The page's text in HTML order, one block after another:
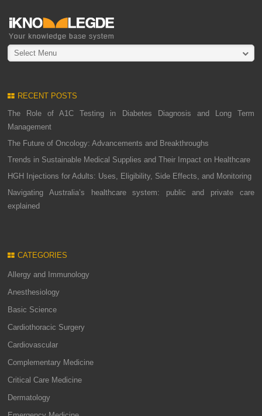
Select Menu
RECENT POSTS
The Role of A1C Testing in Diabetes Diagnosis and Long Term
Management
The Future of Oncology: Advancements and Breakthroughs
Trends in Sustainable Medical Supplies and Their Impact on Healthcare
HGH Injections for Adults: Uses, Eligibility, Side Effects, and Monitoring
Navigating Australia’s healthcare system: public and private care
explained
CATEGORIES
Allergy and Immunology
Anesthesiology
Basic Science
Cardiothoracic Surgery
Cardiovascular
Complementary Medicine
Critical Care Medicine
Dermatology